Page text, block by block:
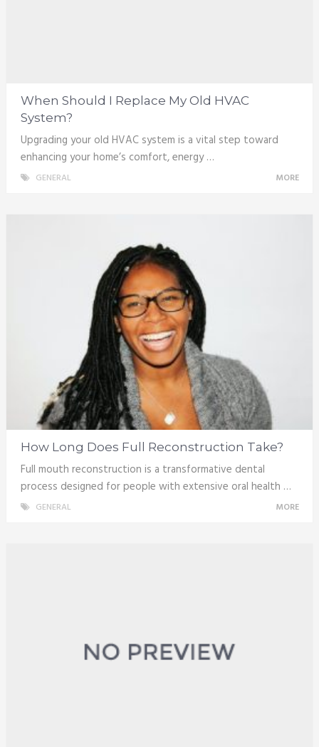
When Should I Replace My Old HVAC
System?
Upgrading your old HVAC system is a vital step toward
enhancing your home’s comfort, energy …
GENERAL MORE
How Long Does Full Reconstruction Take?
Full mouth reconstruction is a transformative dental
process designed for people with extensive oral health …
GENERAL MORE